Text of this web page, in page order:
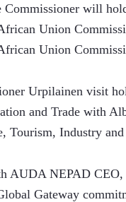
will
Union
Union
Urpilainen visit
and Trade with
Tourism, Industry
AUDA NEPAD
Gateway